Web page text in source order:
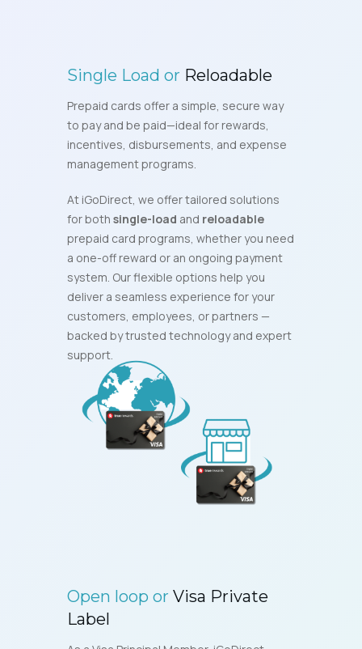
Single Load or Reloadable
Prepaid cards offer a simple, secure way
to pay and be paid—ideal for rewards,
incentives, disbursements, and expense
management programs.
At iGoDirect, we offer tailored solutions
for bothsingle-load and reloadable
prepaid card programs, whether you need
a one-off reward or an ongoing payment
system. Our flexible options help you
deliver a seamless experience for your
customers, employees, or partners —
backed by trusted technology and expert
support.
Open loop or Visa Private
Label